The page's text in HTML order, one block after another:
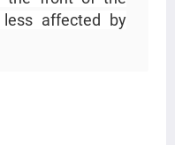
affected by